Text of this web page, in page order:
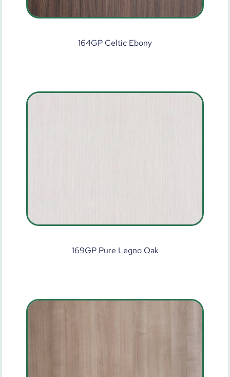
164GP Celtic Ebony
169GP Pure Legno Oak